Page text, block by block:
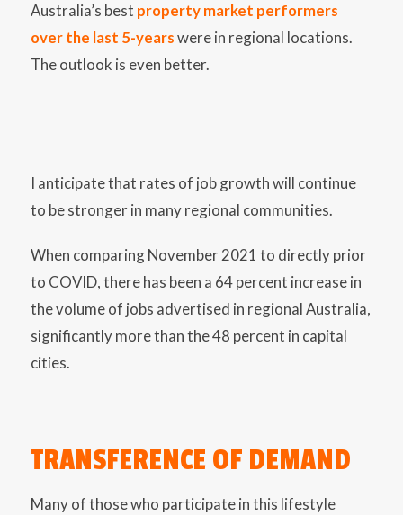
Australia’s best property market performers
over the last 5-yearswere in regional locations.
The outlook is even better.
I anticipate that rates of job growth will continue
to be stronger in many regional communities.
When comparing November 2021 to directly prior
to COVID, there has been a 64 percent increase in
the volume of jobs advertised in regional Australia,
significantly more than the 48 percent in capital
cities.
TRANSFERENCE OF DEMAND
Many of those who participate in this lifestyle